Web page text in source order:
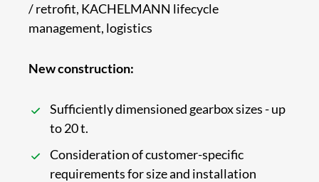
/ retrofit, KACHELMANN lifecycle
management, logistics
New construction:
Sufficiently dimensioned gearbox sizes - up
to 20 t.
Consideration of customer-specific
requirements for size and installation